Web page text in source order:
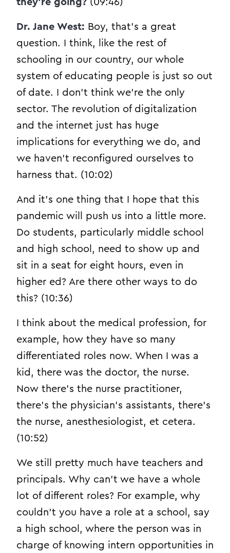
Dr. Jane West: Boy, that’s a great
question. I think, like the rest of
schooling in our country, our whole
system of educating people is just so out
of date. I don’t think we’re the only
sector. The revolution of digitalization
and the internet just has huge
implications for everything we do, and
we haven’t reconfigured ourselves to
harness that. (10:02)
And it’s one thing that I hope that this
pandemic will push us into a little more.
Do students, particularly middle school
and high school, need to show up and
sit in a seat for eight hours, even in
higher ed? Are there other ways to do
this? (10:36)
I think about the medical profession, for
example, how they have so many
differentiated roles now. When I was a
kid, there was the doctor, the nurse.
Now there’s the nurse practitioner,
there’s the physician’s assistants, there’s
the nurse, anesthesiologist, et cetera.
(10:52)
We still pretty much have teachers and
principals. Why can’t we have a whole
lot of different roles? For example, why
couldn’t you have a role at a school, say
a high school, where the person was in
charge of knowing intern opportunities in